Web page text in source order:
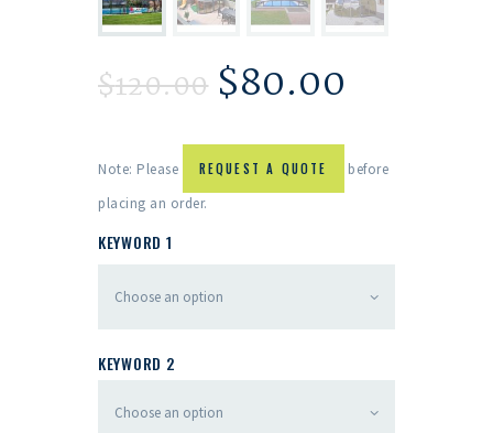
$120.00 $80.00
Note: Please REQUEST A QUOTE
before
placing an order.
KEYWORD 1
KEYWORD 2